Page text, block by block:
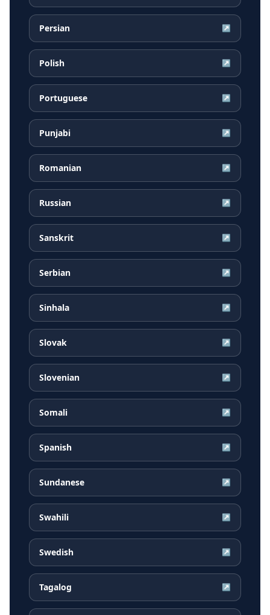
Persian ↗
Polish ↗
Portuguese ↗
Punjabi ↗
Romanian ↗
Russian ↗
Sanskrit ↗
Serbian ↗
Sinhala ↗
Slovak ↗
Slovenian ↗
Somali ↗
Spanish ↗
Sundanese ↗
Swahili ↗
Swedish ↗
Tagalog ↗